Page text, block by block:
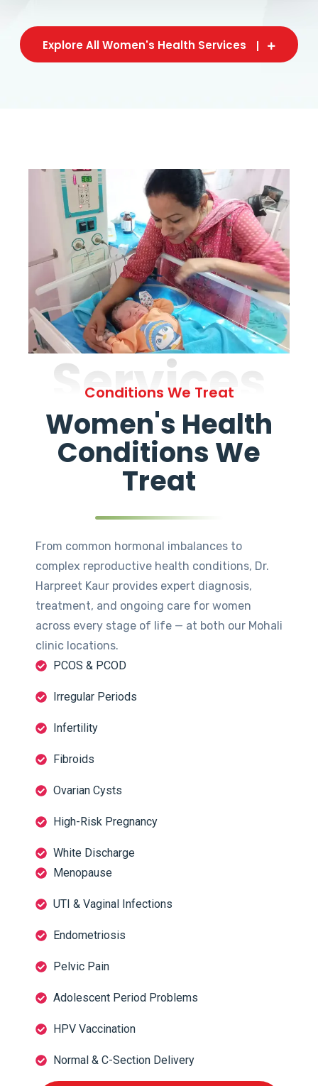
Explore All Women's Health Services
Services
Conditions We Treat
Women's Health
Conditions We
Treat
From common hormonal imbalances to
complex reproductive health conditions, Dr.
Harpreet Kaur provides expert diagnosis,
treatment, and ongoing care for women
across every stage of life — at both our Mohali
clinic locations.
PCOS & PCOD
Irregular Periods
Infertility
Fibroids
Ovarian Cysts
High-Risk Pregnancy
White Discharge
Menopause
UTI & Vaginal Infections
Endometriosis
Pelvic Pain
Adolescent Period Problems
HPV Vaccination
Normal & C-Section Delivery